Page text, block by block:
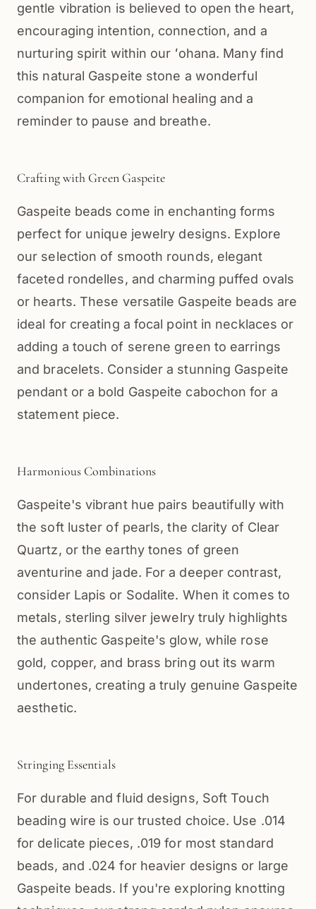
gentle vibration is believed to open the heart,
encouraging intention, connection, and a
nurturing spirit within our ʻohana. Many find
this natural Gaspeite stone a wonderful
companion for emotional healing and a
reminder to pause and breathe.
Crafting with Green Gaspeite
Gaspeite beads come in enchanting forms
perfect for unique jewelry designs. Explore
our selection of smooth rounds, elegant
faceted rondelles, and charming puffed ovals
or hearts. These versatile Gaspeite beads are
ideal for creating a focal point in necklaces or
adding a touch of serene green to earrings
and bracelets. Consider a stunning Gaspeite
pendant or a bold Gaspeite cabochon for a
statement piece.
Harmonious Combinations
Gaspeite's vibrant hue pairs beautifully with
the soft luster of pearls, the clarity of Clear
Quartz, or the earthy tones of green
aventurine and jade. For a deeper contrast,
consider Lapis or Sodalite. When it comes to
metals, sterling silver jewelry truly highlights
the authentic Gaspeite's glow, while rose
gold, copper, and brass bring out its warm
undertones, creating a truly genuine Gaspeite
aesthetic.
Stringing Essentials
For durable and fluid designs, Soft Touch
beading wire is our trusted choice. Use .014
for delicate pieces, .019 for most standard
beads, and .024 for heavier designs or large
Gaspeite beads. If you're exploring knotting